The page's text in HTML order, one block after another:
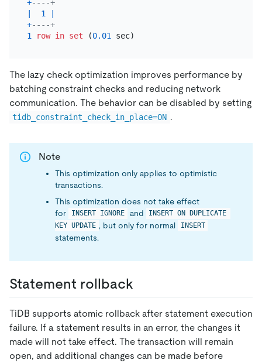
+----+
|
1
|
+----+
1
row in set (0.01
The lazy check optimization improves performance by
batching constraint checks and reducing network
communication. The behavior can be disabled by setting
tidb_constraint_check_in_place=ON .
Note
This optimization only applies to optimistic
transactions.
This optimization does not take effect
for
INSERT IGNORE and
INSERT ON DUPLICATE
KEY UPDATE , but only for normal INSERT
statements.
Statement rollback
TiDB supports atomic rollback after statement execution
failure. If a statement results in an error, the changes it
made will not take effect. The transaction will remain
open, and additional changes can be made before